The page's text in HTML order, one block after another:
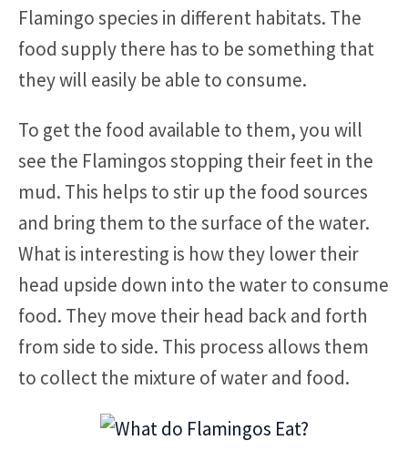
Flamingo species in different habitats. The
food supply there has to be something that
they will easily be able to consume.
To get the food available to them, you will
see the Flamingos stopping their feet in the
mud. This helps to stir up the food sources
and bring them to the surface of the water.
What is interesting is how they lower their
head upside down into the water to consume
food. They move their head back and forth
from side to side. This process allows them
to collect the mixture of water and food.